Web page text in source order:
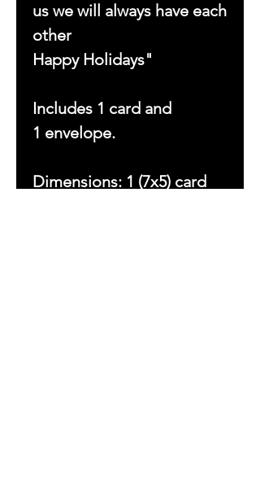
us we will always have each
other
Happy Holidays"
Includes 1 card and
1 envelope.
Dimensions: 1 (7x5) card